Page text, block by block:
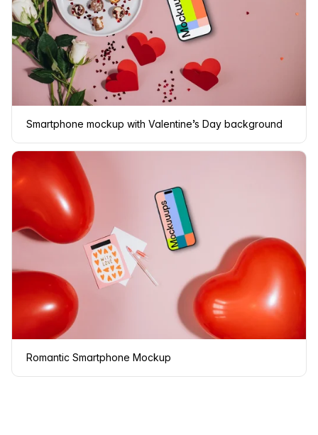
Smartphone mockup with Valentine’s Day background
Romantic Smartphone Mockup